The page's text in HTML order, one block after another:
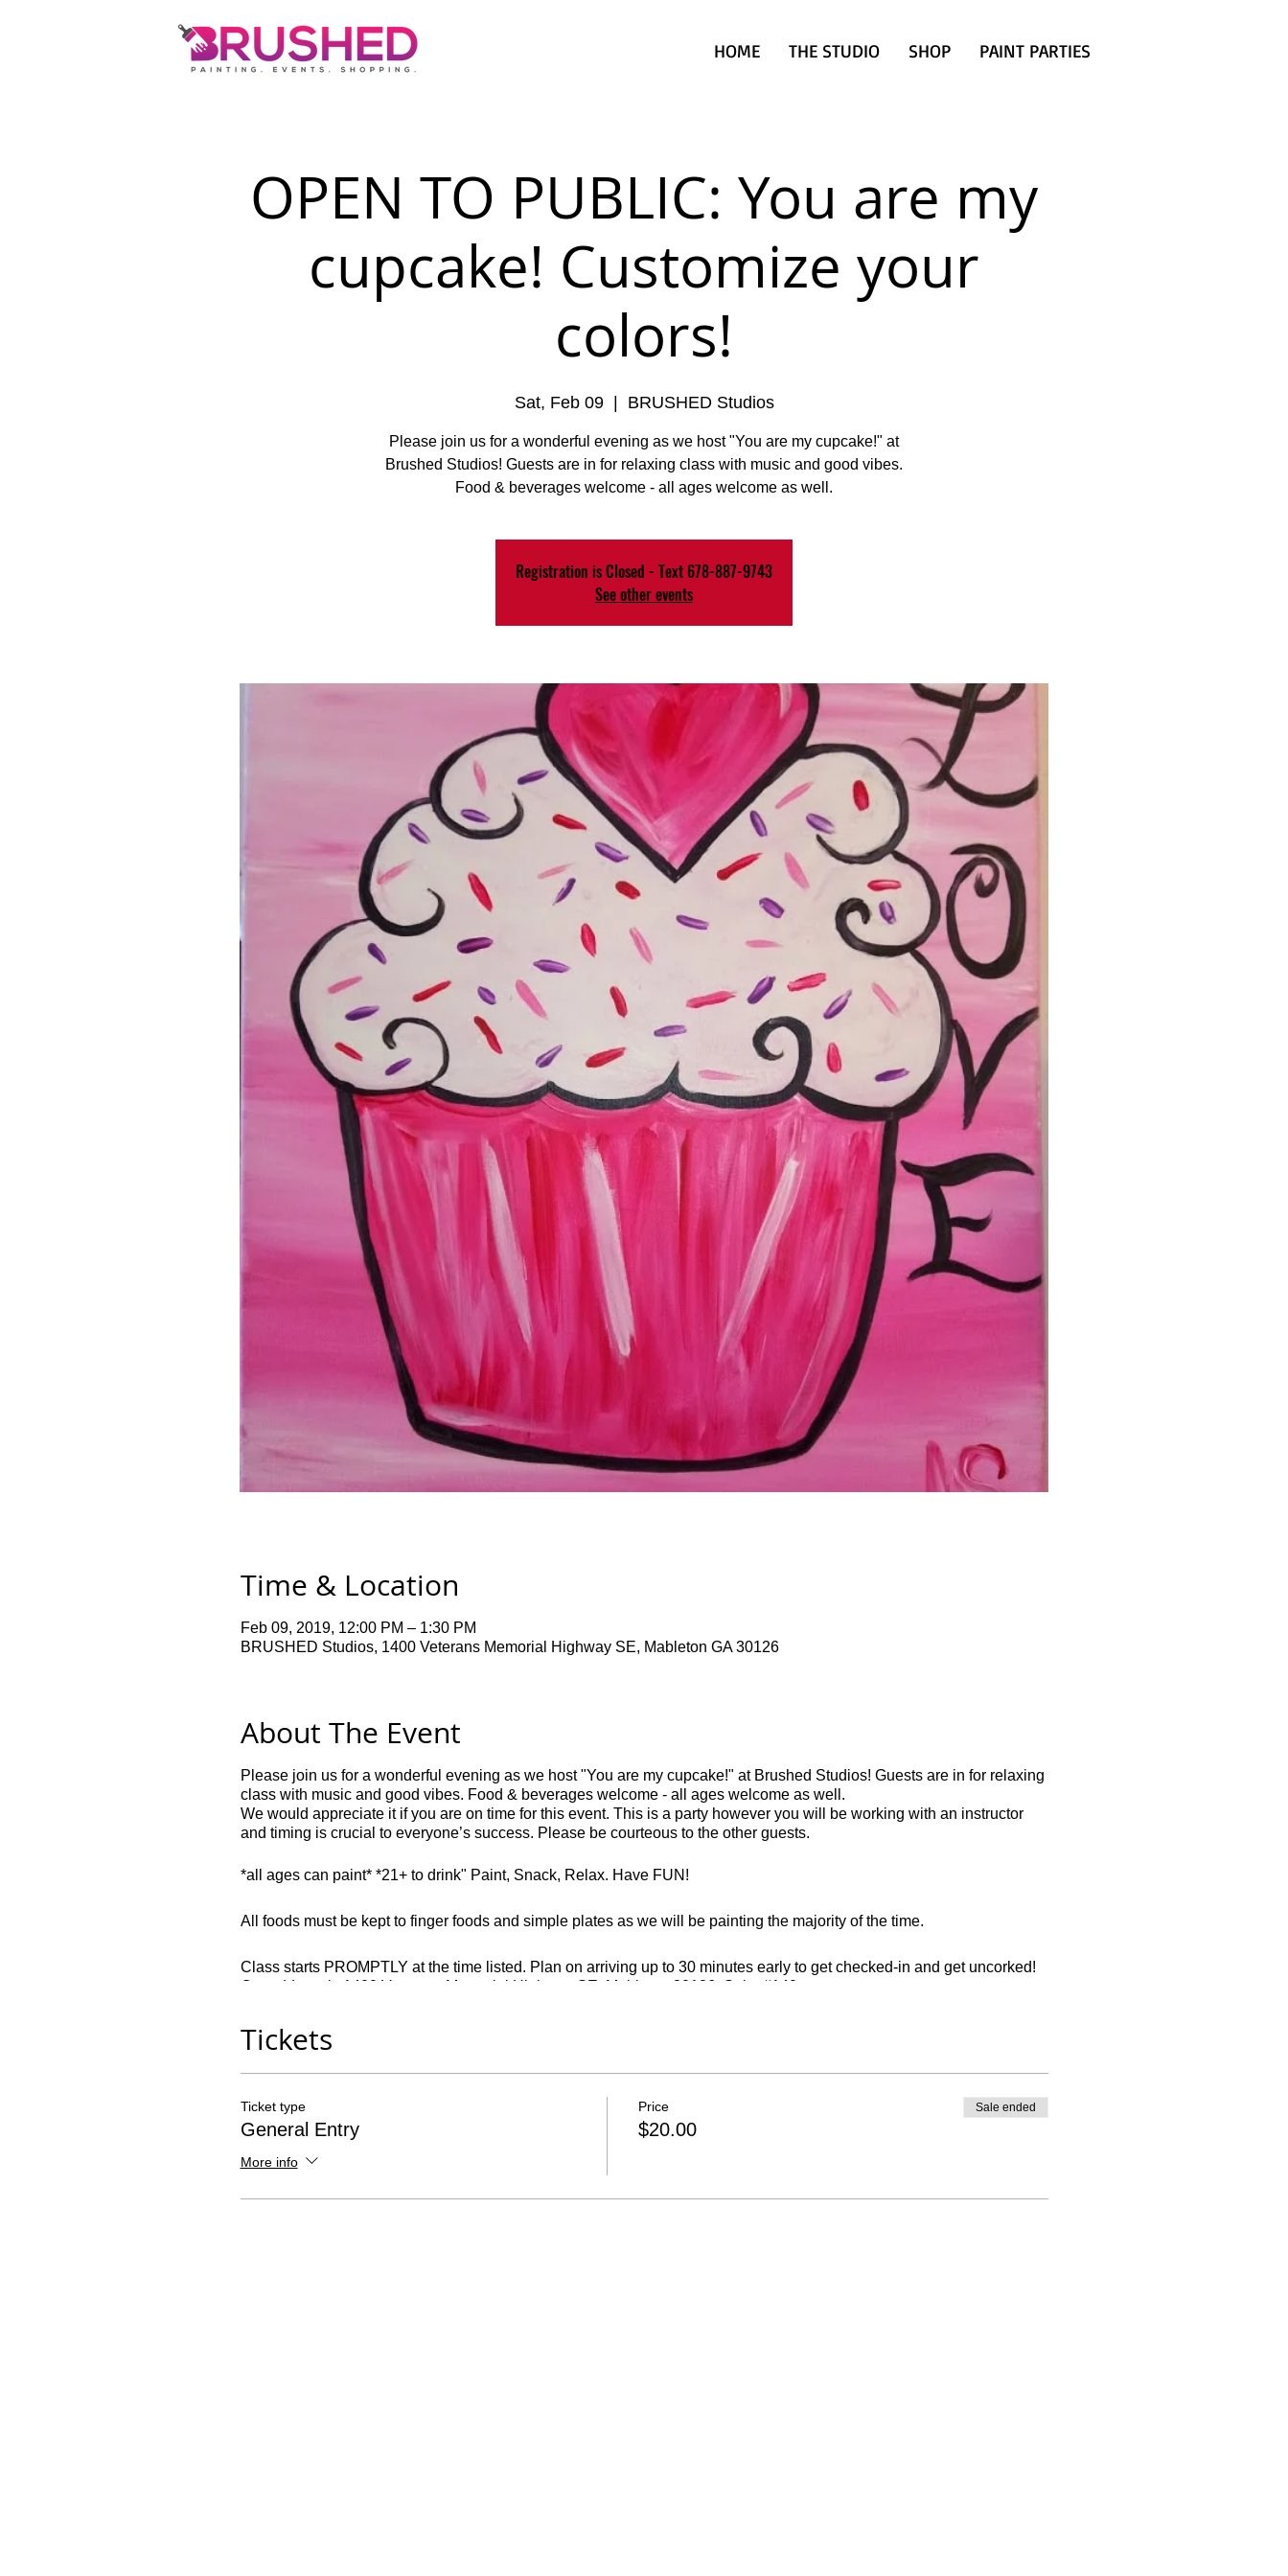
HOME THE STUDIO SHOP PAINT PARTIES
OPEN TO PUBLIC: You are my
cupcake! Customize your
colors!
Sat, Feb 09
  |
BRUSHED Studios
Please join us for a wonderful evening as we host "You are my cupcake!" at
Brushed Studios! Guests are in for relaxing class with music and good vibes.
Food & beverages welcome - all ages welcome as well.
Registration is Closed - Text 678-887-9743
See other events
Time & Location
Feb 09, 2019, 12:00 PM – 1:30 PM
BRUSHED Studios, 1400 Veterans Memorial Highway SE, Mableton GA 30126
About The Event
Please join us for a wonderful evening as we host "You are my cupcake!" at Brushed Studios! Guests are in for relaxing
class with music and good vibes. Food & beverages welcome - all ages welcome as well.
We would appreciate it if you are on time for this event. This is a party however you will be working with an instructor
and timing is crucial to everyone’s success. Please be courteous to the other guests.
*all ages can paint* *21+ to drink" Paint, Snack, Relax. Have FUN!
All foods must be kept to finger foods and simple plates as we will be painting the majority of the time.
Class starts PROMPTLY at the time listed. Plan on arriving up to 30 minutes early to get checked-in and get uncorked!
Our address is 1400 Veterans Memorial Highway SE, Mableton 30126. Suite #140
Late comers: 45 minutes or later you will not be able to finish a painting.
Drivers: parking is free.
All seats are non-refundable. We require 24 hours notice prior to your event and can only offer store credit. You must
contact in writing if our office hours are closed at vmalv00@gmail.com. Cancellations must be made by the registering
party, and can only be returned to the registering party.
Tickets
Ticket type
General Entry
More info
Price
$20.00
Sale ended